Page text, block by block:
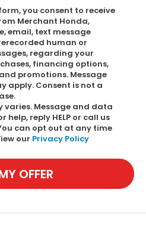
you consent to receive
Merchant Honda,
email, text message
human or
regarding your
financing options,
promotions. Message
apply. Consent is not a
varies. Message and data
help, reply HELP or call us
can opt out at any time
our Privacy Policy
OFFER